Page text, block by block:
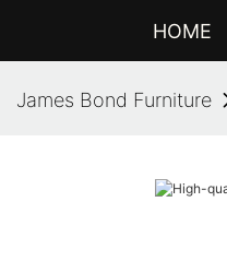
HOME
James Bond Furniture